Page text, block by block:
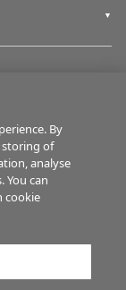
By
storing of
analyse
You can
cookie